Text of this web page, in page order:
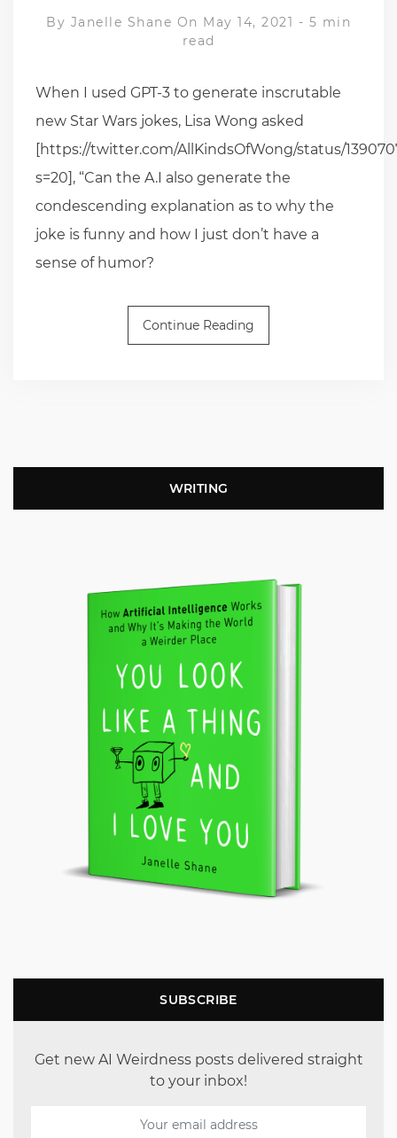
By Janelle Shane On May 14, 2021 - 5 min
read
When I used GPT-3 to generate inscrutable
new Star Wars jokes, Lisa Wong asked
[https://twitter.com/AllKindsOfWong/status/
s=20], “Can the A.I also generate the
condescending explanation as to why the
joke is funny and how I just don’t have a
sense of humor?
Continue Reading
WRITING
SUBSCRIBE
Get new AI Weirdness posts delivered straight
to your inbox!